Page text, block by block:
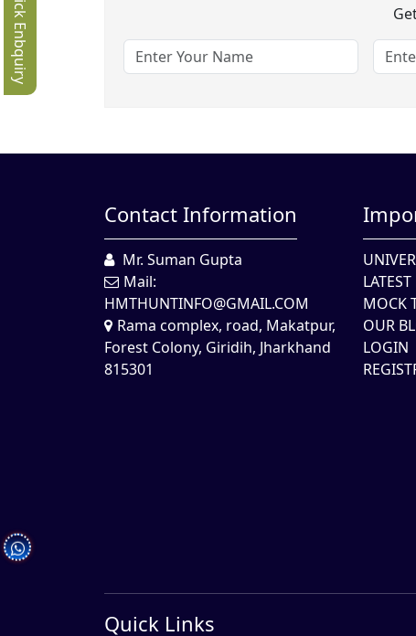
Contact Information
Mr. Suman Gupta
Mail:
HMTHUNTINFO@GMAIL.COM
Rama complex, road, Makatpur,
Forest Colony, Giridih, Jharkhand
815301
MOCK
OUR
LOGIN
Quick Links
Quick Enbquiry